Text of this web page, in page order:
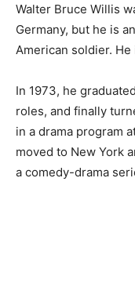
Walter Bruce Willis
Germany, but he is
American soldier.
In 1973, he
roles, and finally
in a drama program
moved to New York
a comedy-drama